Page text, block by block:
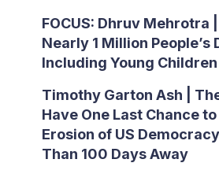
FOCUS: Dhruv Mehrotra
Nearly 1 Million
Including Young Children
Timothy Garton Ash |
Have One Last Chance
Erosion of US
Than 100 Days Away